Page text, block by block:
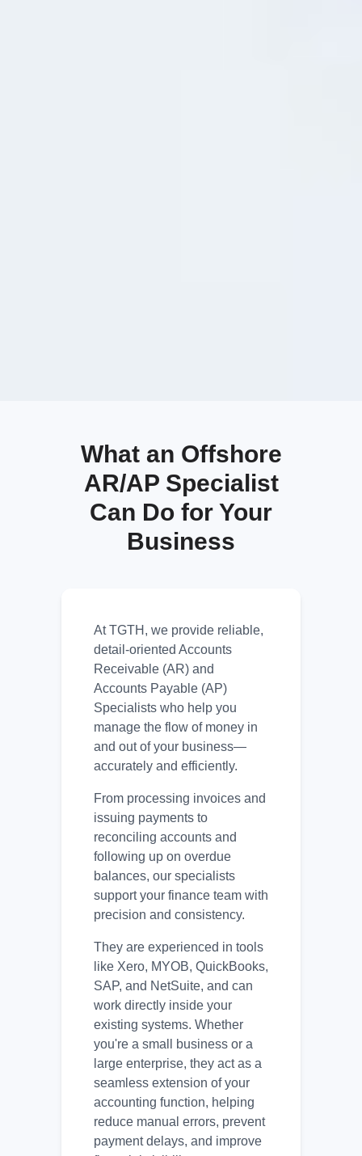
What an Offshore
AR/AP Specialist
Can Do for Your
Business
At TGTH, we provide reliable,
detail-oriented Accounts
Receivable (AR) and
Accounts Payable (AP)
Specialists who help you
manage the flow of money in
and out of your business—
accurately and efficiently.
From processing invoices and
issuing payments to
reconciling accounts and
following up on overdue
balances, our specialists
support your finance team with
precision and consistency.
They are experienced in tools
like Xero, MYOB, QuickBooks,
SAP, and NetSuite, and can
work directly inside your
existing systems. Whether
you're a small business or a
large enterprise, they act as a
seamless extension of your
accounting function, helping
reduce manual errors, prevent
payment delays, and improve